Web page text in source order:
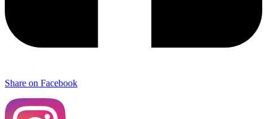
Share on Facebook